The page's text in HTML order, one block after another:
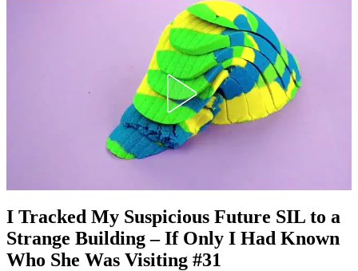
I Tracked My Suspicious Future SIL to a
Strange Building – If Only I Had Known
Who She Was Visiting #31